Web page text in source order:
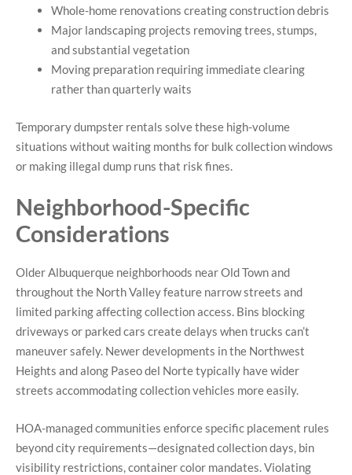
Whole-home renovations creating construction debris
Major landscaping projects removing trees, stumps,
and substantial vegetation
Moving preparation requiring immediate clearing
rather than quarterly waits
Temporary dumpster rentals solve these high-volume
situations without waiting months for bulk collection windows
or making illegal dump runs that risk fines.
Neighborhood-Specific
Considerations
Older Albuquerque neighborhoods near Old Town and
throughout the North Valley feature narrow streets and
limited parking affecting collection access. Bins blocking
driveways or parked cars create delays when trucks can’t
maneuver safely. Newer developments in the Northwest
Heights and along Paseo del Norte typically have wider
streets accommodating collection vehicles more easily.
HOA-managed communities enforce specific placement rules
beyond city requirements—designated collection days, bin
visibility restrictions, container color mandates. Violating